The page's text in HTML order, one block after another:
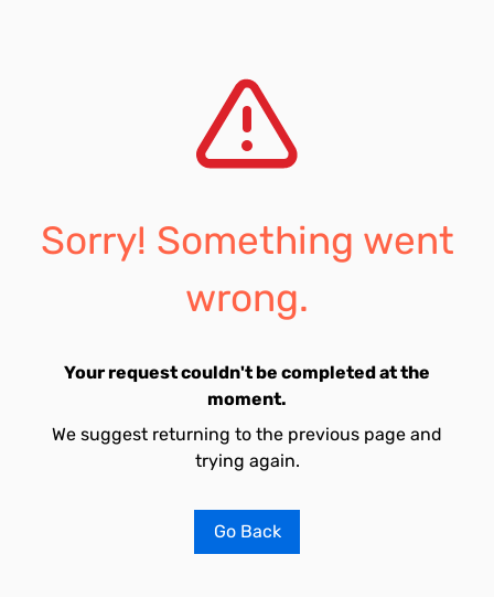
Sorry! Something went
wrong.
Your request couldn't be completed at the
moment.
We suggest returning to the previous page and
trying again.
Go Back